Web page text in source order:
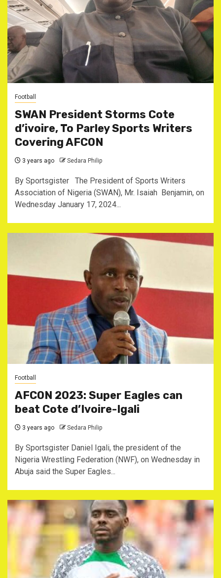
Football
SWAN President Storms Cote
d’ivoire, To Parley Sports Writers
Covering AFCON
3 years ago Sedara Philip
By Sportsgister The President of Sports Writers
Association of Nigeria (SWAN), Mr. Isaiah Benjamin, on
Wednesday January 17, 2024...
Football
AFCON 2023: Super Eagles can
beat Cote d’Ivoire-Igali
3 years ago Sedara Philip
By Sportsgister Daniel Igali, the president of the
Nigeria Wrestling Federation (NWF), on Wednesday in
Abuja said the Super Eagles...